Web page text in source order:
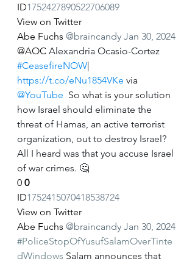
ID1752427890522706089
View on Twitter
Abe Fuchs @braincandy Jan 30, 2024
@AOC Alexandria Ocasio-Cortez
#CeasefireNOW|
https://t.co/eNu1854VKe via
@YouTube So what is your solution
how Israel should eliminate the
threat of Hamas, an active terrorist
organization, out to destroy Israel?
All I heard was that you accuse Israel
of war crimes. 🤔
0 0
ID1752415070418538724
View on Twitter
Abe Fuchs @braincandy Jan 30, 2024
#PoliceStopOfYusufSalamOverTinte
dWindows Salam announces that